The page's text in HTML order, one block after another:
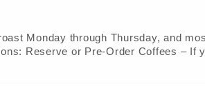
Monday through Thursday, and
Reserve or Pre-Order Coffees – If